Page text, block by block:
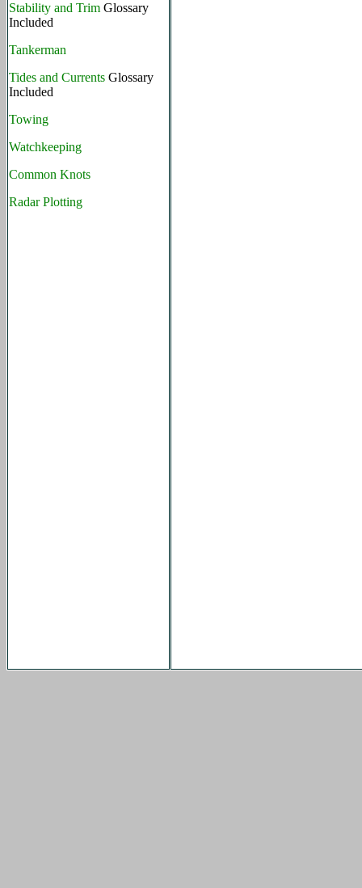
Stability and Trim Glossary
Included
Tankerman
Tides and Currents Glossary
Included
Towing
Watchkeeping
Common Knots
Radar Plotting